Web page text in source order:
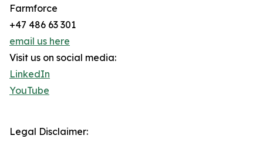
Farmforce
+47 486 63 301
email us here
Visit us on social media:
LinkedIn
YouTube
Legal Disclaimer: